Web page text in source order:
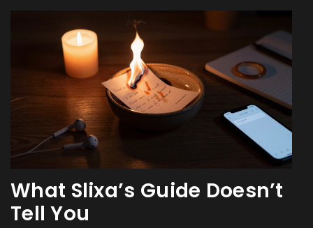
What Slixa’s Guide Doesn’t
Tell You